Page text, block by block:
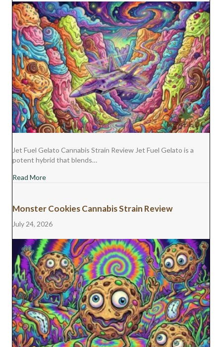
Jet Fuel Gelato Cannabis Strain Review Jet Fuel Gelato is a
potent hybrid that blends…
Read Moreabout Jet Fuel Gelato Cannabis Strain Review
Monster Cookies Cannabis Strain Review
July 24, 2026